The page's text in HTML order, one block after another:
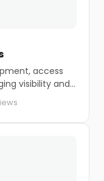
access
visibility and